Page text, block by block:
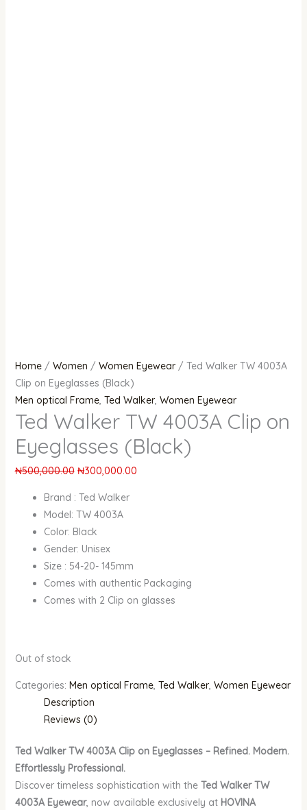
Home/ Women / Women Eyewear/ Ted Walker TW 4003A
Clip on Eyeglasses (Black)
Men optical Frame, Ted Walker, Women Eyewear
Ted Walker TW 4003A Clip on
Eyeglasses (Black)
₦500,000.00 ₦300,000.00
Brand : Ted Walker
Model: TW 4003A
Color: Black
Gender: Unisex
Size : 54-20- 145mm
Comes with authentic Packaging
Comes with 2 Clip on glasses
Out of stock
Categories: Men optical Frame, Ted Walker, Women Eyewear
Description
Reviews (0)
Ted Walker TW 4003A Clip on Eyeglasses – Refined. Modern.
Effortlessly Professional.
Discover timeless sophistication with the Ted Walker TW
4003A Eyewear, now available exclusively at HOVINA